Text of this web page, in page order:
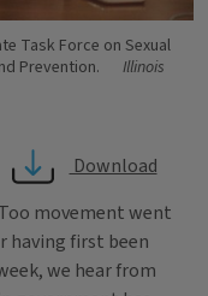
Task Force on Sexual
Prevention.
Illinois
Download
movement went
having first been
we hear from